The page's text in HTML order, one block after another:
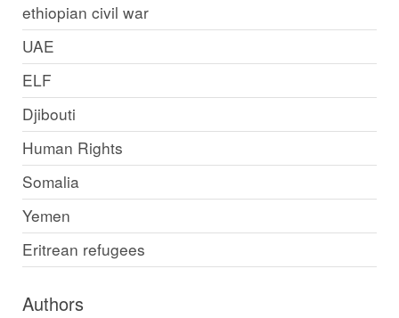
ethiopian civil war
UAE
ELF
Djibouti
Human Rights
Somalia
Yemen
Eritrean refugees
Authors